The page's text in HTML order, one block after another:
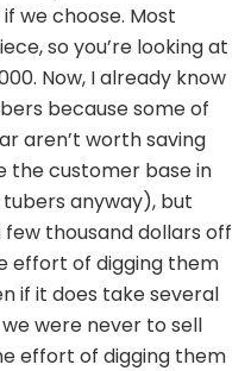
we choose. Most
so you’re looking at
Now, I already know
because some of
aren’t worth saving
the customer base in
anyway), but
thousand dollars off
effort of digging them
if it does take several
were never to sell
effort of digging them